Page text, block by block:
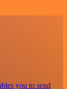
you to send